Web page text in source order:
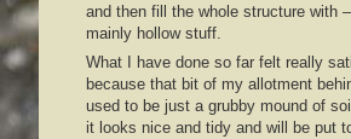
and then fill the whole structure with
mainly hollow stuff.
What I have done so far felt really
because that bit of my allotment
used to be just a grubby mound of
it looks nice and tidy and will be put